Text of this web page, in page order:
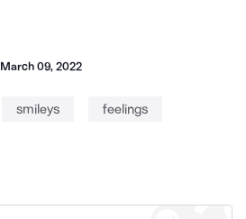
March 09, 2022
smileys feelings